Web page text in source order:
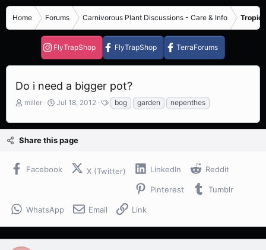
Home Forums Carnivorous Plant Discussions - Care & Info
FlyTrapShop FlyTrapShop TerraForums
Do i need a bigger pot?
T
r
a
s
r
miller
S
a
t
a
Jul 18, 2012
T
a
g
bog garden nepenthes
Share this page
Facebook X (Twitter) LinkedIn Reddit
Pinterest Tumblr
WhatsApp Email Link